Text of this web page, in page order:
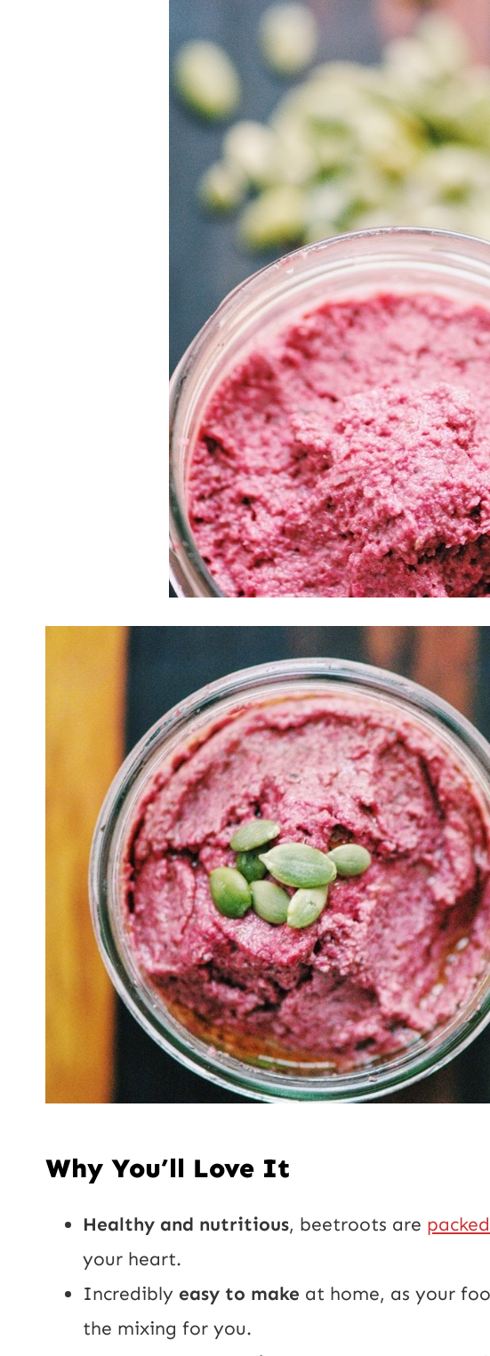
Why You’ll Love It
Healthy and nutritious, beetroots are
your heart.
Incredibly easy to make at home, as your
the mixing for you.